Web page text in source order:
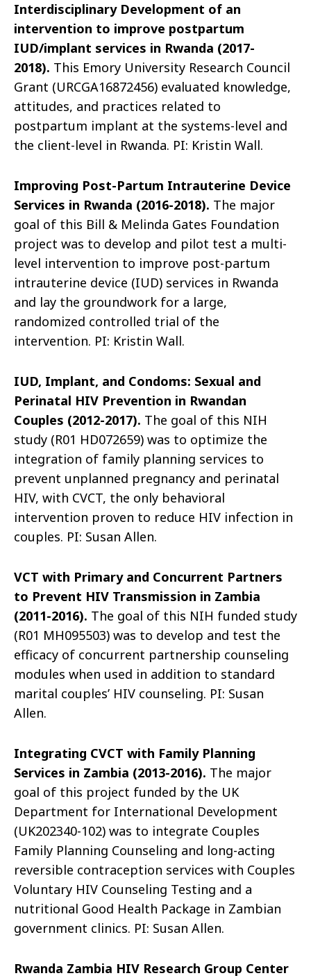
Interdisciplinary Development of an
intervention to improve postpartum
IUD/implant services in Rwanda (2017-
2018). This Emory University Research Council
Grant (URCGA16872456) evaluated knowledge,
attitudes, and practices related to
postpartum implant at the systems-level and
the client-level in Rwanda. PI: Kristin Wall.
Improving Post-Partum Intrauterine Device
Services in Rwanda (2016-2018). The major
goal of this Bill & Melinda Gates Foundation
project was to develop and pilot test a multi-
level intervention to improve post-partum
intrauterine device (IUD) services in Rwanda
and lay the groundwork for a large,
randomized controlled trial of the
intervention. PI: Kristin Wall.
IUD, Implant, and Condoms: Sexual and
Perinatal HIV Prevention in Rwandan
Couples (2012-2017). The goal of this NIH
study (R01 HD072659) was to optimize the
integration of family planning services to
prevent unplanned pregnancy and perinatal
HIV, with CVCT, the only behavioral
intervention proven to reduce HIV infection in
couples. PI: Susan Allen.
VCT with Primary and Concurrent Partners
to Prevent HIV Transmission in Zambia
(2011-2016). The goal of this NIH funded study
(R01 MH095503) was to develop and test the
efficacy of concurrent partnership counseling
modules when used in addition to standard
marital couples’ HIV counseling. PI: Susan
Allen.
Integrating CVCT with Family Planning
Services in Zambia (2013-2016). The major
goal of this project funded by the UK
Department for International Development
(UK202340-102) was to integrate Couples
Family Planning Counseling and long-acting
reversible contraception services with Couples
Voluntary HIV Counseling Testing and a
nutritional Good Health Package in Zambian
government clinics. PI: Susan Allen.
Rwanda Zambia HIV Research Group Center